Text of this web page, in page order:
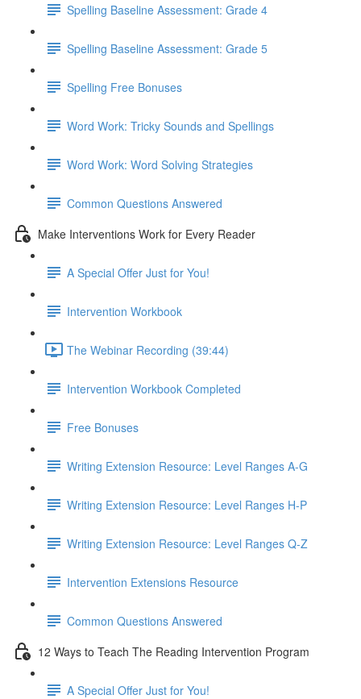
Spelling Baseline Assessment: Grade 4
Spelling Baseline Assessment: Grade 5
Spelling Free Bonuses
Word Work: Tricky Sounds and Spellings
Word Work: Word Solving Strategies
Common Questions Answered
Make Interventions Work for Every Reader
A Special Offer Just for You!
Intervention Workbook
The Webinar Recording (39:44)
Intervention Workbook Completed
Free Bonuses
Writing Extension Resource: Level Ranges A-G
Writing Extension Resource: Level Ranges H-P
Writing Extension Resource: Level Ranges Q-Z
Intervention Extensions Resource
Common Questions Answered
12 Ways to Teach The Reading Intervention Program
A Special Offer Just for You!